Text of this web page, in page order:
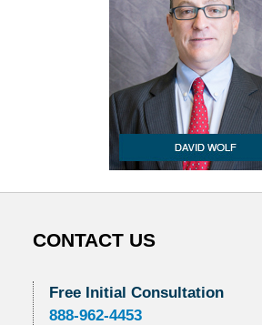
CONTACT US
Free Initial Consultation
888-962-4453